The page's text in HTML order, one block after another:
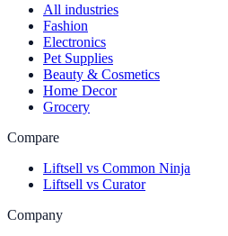
All industries
Fashion
Electronics
Pet Supplies
Beauty & Cosmetics
Home Decor
Grocery
Compare
Liftsell vs Common Ninja
Liftsell vs Curator
Company